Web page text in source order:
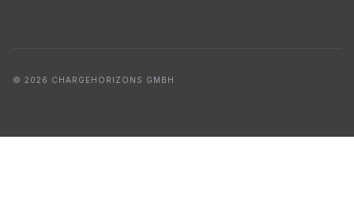
© 2026 CHARGEHORIZONS GMBH